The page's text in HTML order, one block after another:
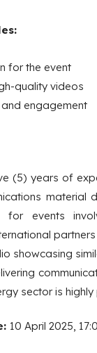
for the event
quality videos
engagement
(5) years of
material
for events
partners
showcasing
sector is
10 April 2025,